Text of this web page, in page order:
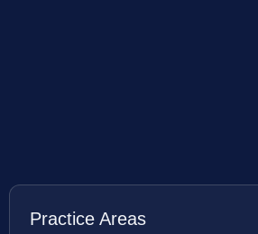
Practice Areas